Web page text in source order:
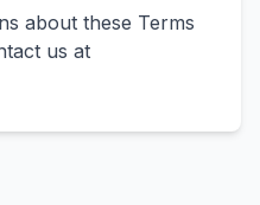
about these Terms
us at